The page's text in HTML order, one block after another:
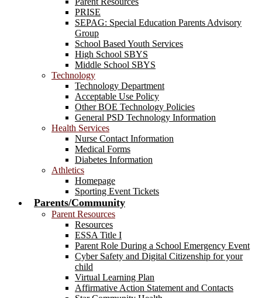
PRISE
SEPAG: Special Education Parents Advisory
Group
School Based Youth Services
High School SBYS
Middle School SBYS
Technology
Technology Department
Acceptable Use Policy
Other BOE Technology Policies
General PSD Technology Information
Health Services
Nurse Contact Information
Medical Forms
Diabetes Information
Athletics
Homepage
Sporting Event Tickets
Parents/Community
Parent Resources
Resources
ESSA Title I
Parent Role During a School Emergency Event
Cyber Safety and Digital Citizenship for your
child
Virtual Learning Plan
Affirmative Action Statement and Contacts